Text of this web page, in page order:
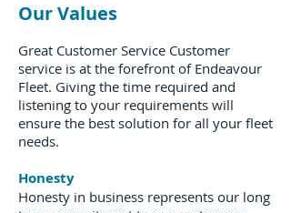
Our Values
Great Customer Service Customer
service is at the forefront of Endeavour
Fleet. Giving the time required and
listening to your requirements will
ensure the best solution for all your fleet
needs.
Honesty
Honesty in business represents our long